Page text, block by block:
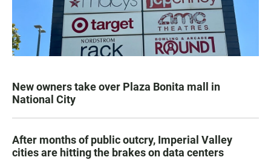
New owners take over Plaza Bonita mall in
National City
After months of public outcry, Imperial Valley
cities are hitting the brakes on data centers